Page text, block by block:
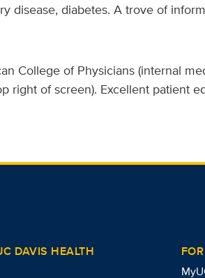
disease, diabetes. A trove of
College of Physicians (internal
right of screen). Excellent patient
DAVIS HEALTH